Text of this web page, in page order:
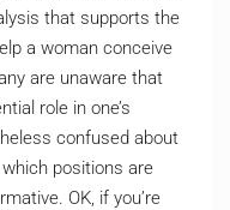
that supports the
a woman conceive
are unaware that
role in one’s
confused about
positions are
OK, if you’re